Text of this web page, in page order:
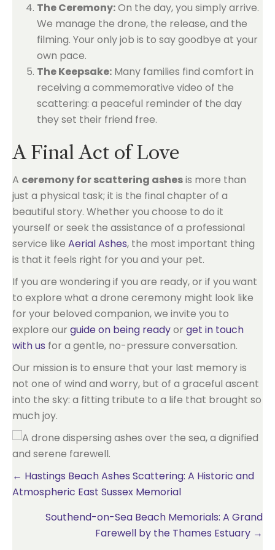
The Ceremony:On the day, you simply arrive.
We manage the drone, the release, and the
filming. Your only job is to say goodbye at your
own pace.
The Keepsake: Many families find comfort in
receiving a commemorative video of the
scattering: a peaceful reminder of the day
they set their friend free.
A Final Act of Love
A ceremony for scattering ashesis more than
just a physical task; it is the final chapter of a
beautiful story. Whether you choose to do it
yourself or seek the assistance of a professional
service like Aerial Ashes, the most important thing
is that it feels right for you and your pet.
If you are wondering if you are ready, or if you want
to explore what a drone ceremony might look like
for your beloved companion, we invite you to
explore our guide on being readyor get in touch
with us for a gentle, no-pressure conversation.
Our mission is to ensure that your last memory is
not one of wind and worry, but of a graceful ascent
into the sky: a fitting tribute to a life that brought so
much joy.
Posts
← Hastings Beach Ashes Scattering: A Historic and
Atmospheric East Sussex Memorial
Southend-on-Sea Beach Memorials: A Grand
Farewell by the Thames Estuary →